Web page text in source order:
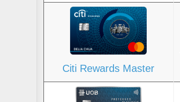
Citi Rewards Master